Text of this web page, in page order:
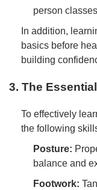
person
In addition,
basics before
building
3. The
To effectively
the following
Posture:
balance and
Footwork: